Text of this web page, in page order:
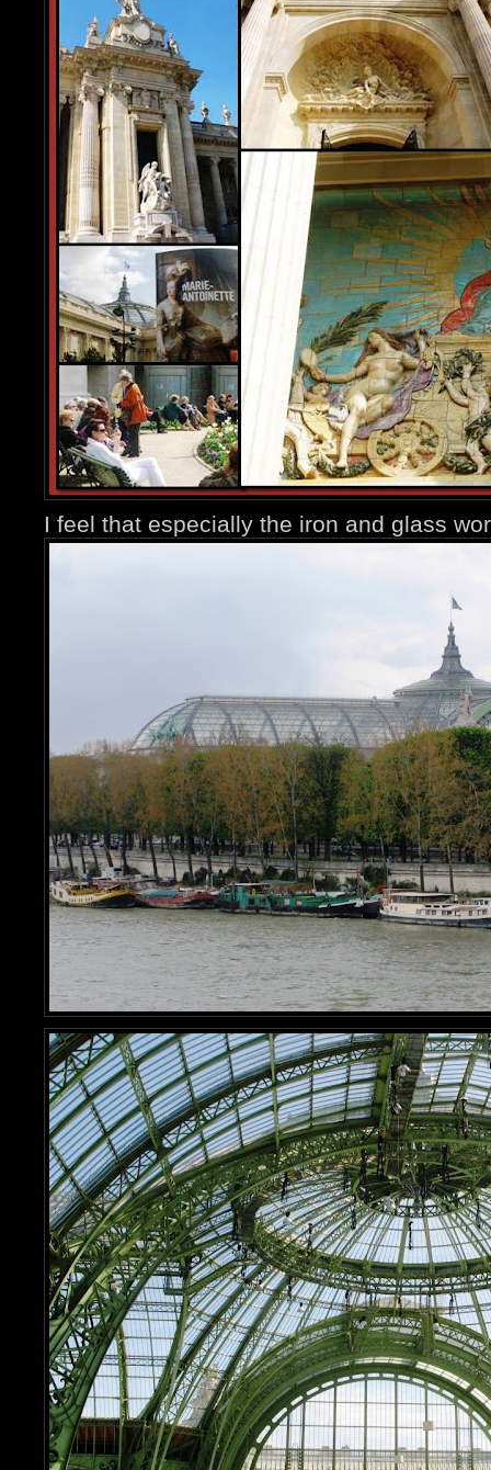
I feel that especially the iron and glass